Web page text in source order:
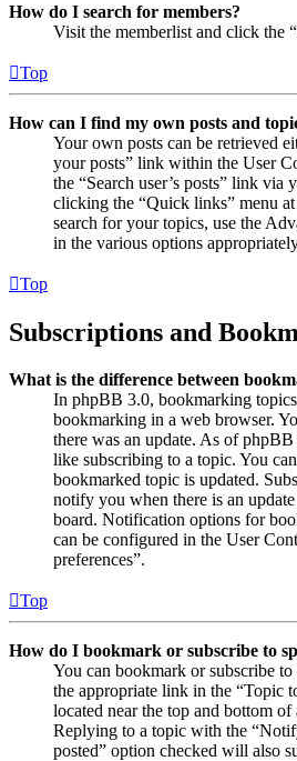
How do I search for members?
Visit the memberlist and click the
Top
How can I find my own posts and
Your own posts can be retrieved
your posts” link within the User
the “Search user’s posts” link
clicking the “Quick links” menu
search for your topics, use the
in the various options
Top
Subscriptions and
What is the difference between
In phpBB 3.0, bookmarking
bookmarking in a web browser.
there was an update. As of
like subscribing to a topic. You
bookmarked topic is updated.
notify you when there is an
board. Notification options for
can be configured in the User
preferences”.
Top
How do I bookmark or subscribe to
You can bookmark or subscribe
the appropriate link in the “Topic
located near the top and bottom of
Replying to a topic with the
posted” option checked will also